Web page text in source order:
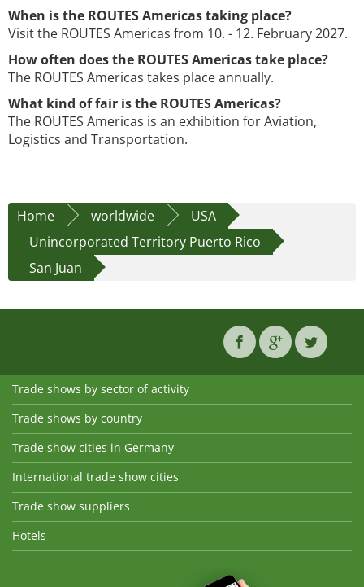
When is the ROUTES Americas taking place?
Visit the ROUTES Americas from 10. - 12. February 2027.
How often does the ROUTES Americas take place?
The ROUTES Americas takes place annually.
What kind of fair is the ROUTES Americas?
The ROUTES Americas is an exhibition for Aviation,
Logistics and Transportation.
Home worldwide
USA
Unincorporated Territory Puerto Rico
San Juan
Trade shows by sector of activity
Trade shows by country
Trade show cities in Germany
International trade show cities
Trade show suppliers
Hotels